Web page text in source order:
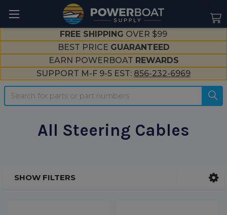
FREE SHIPPING OVER $99
BEST PRICE GUARANTEED
EARN POWERBOAT REWARDS
SUPPORT M-F 9-5 EST: 856-232-6969
Search
All Steering Cables
SHOW FILTERS